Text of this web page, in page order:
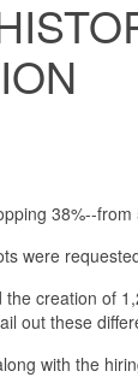
38%--from
were
creation of
out these
with the